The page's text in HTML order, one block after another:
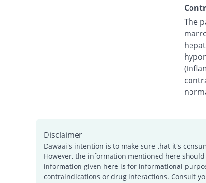
The
Disclaimer
Dawaai's intention is to make sure that it's
However, the information mentioned here
information given here is for informational
contraindications or drug interactions. Consult